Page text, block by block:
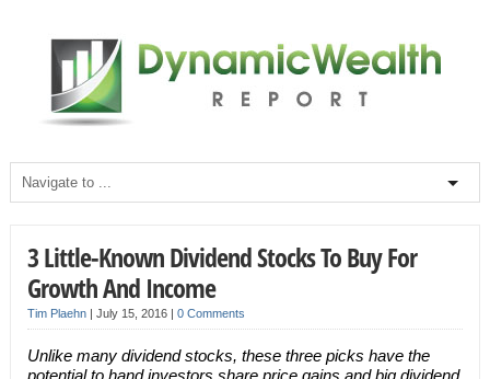
3 Little-Known Dividend Stocks To Buy For
Growth And Income
Tim Plaehn| July 15, 2016 | 0 Comments
Unlike many dividend stocks, these three picks have the
potential to hand investors share price gains and big dividend